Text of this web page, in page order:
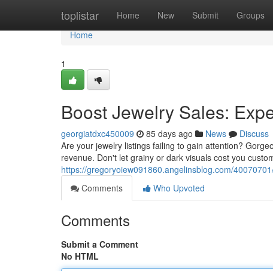
toplistar Home New Submit Groups
Home
Home
1
Boost Jewelry Sales:
georgiatdxc450009 85 days ago News
Discuss
Are your jewelry listings failing to gain attention?
revenue. Don't let grainy or dark visuals cost you
https://gregoryoiew091860.angelinsblog.com/
Comments
Who Upvoted
Comments
Submit a Comment
No HTML